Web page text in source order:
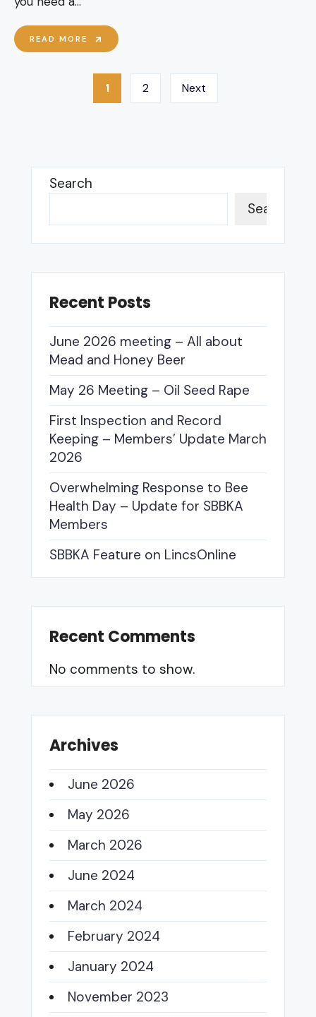
READ MORE
BBKA
PUBLIC
1 2 Next
Search
Search
Recent Posts
June 2026 meeting – All about
Mead and Honey Beer
May 26 Meeting – Oil Seed Rape
First Inspection and Record
Keeping – Members’ Update March
2026
Overwhelming Response to Bee
Health Day – Update for SBBKA
Members
SBBKA Feature on LincsOnline
Recent Comments
No comments to show.
Archives
June 2026
May 2026
March 2026
June 2024
March 2024
February 2024
January 2024
November 2023